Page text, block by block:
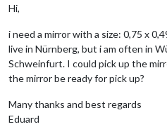
Hi,
i need a mirror with a size: 0,75 x
live in Nürnberg, but i am often in
Schweinfurt. I could pick up the
the mirror be ready for pick up?
Many thanks and best regards
Eduard